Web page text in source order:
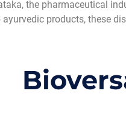
the pharmaceutical
products, these